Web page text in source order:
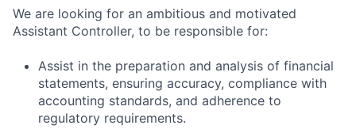
We are looking for an ambitious and motivated
Assistant Controller, to be responsible for:
Assist in the preparation and analysis of financial
statements, ensuring accuracy, compliance with
accounting standards, and adherence to
regulatory requirements.